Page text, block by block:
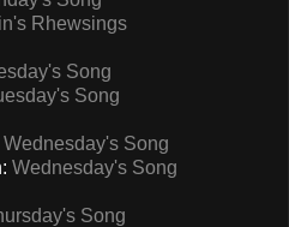
Rhewsings
Song
Song
Wednesday's Song
Wednesday's Song
Song